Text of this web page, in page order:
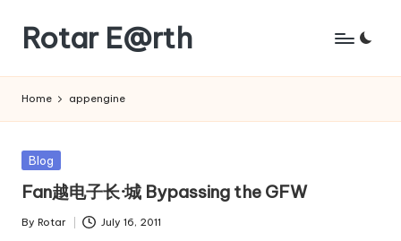
content
Rotar E@rth
Home appengine
Posted
Blog
Fan越电子长·城 Bypassing the GFW
Posted
By Rotar July 16, 2011